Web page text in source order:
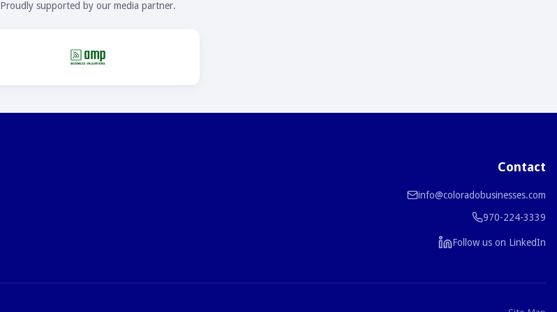
Proudly supported by our media partner.
Contact
info@coloradobusinesses.com
970-224-3339
Follow us on LinkedIn